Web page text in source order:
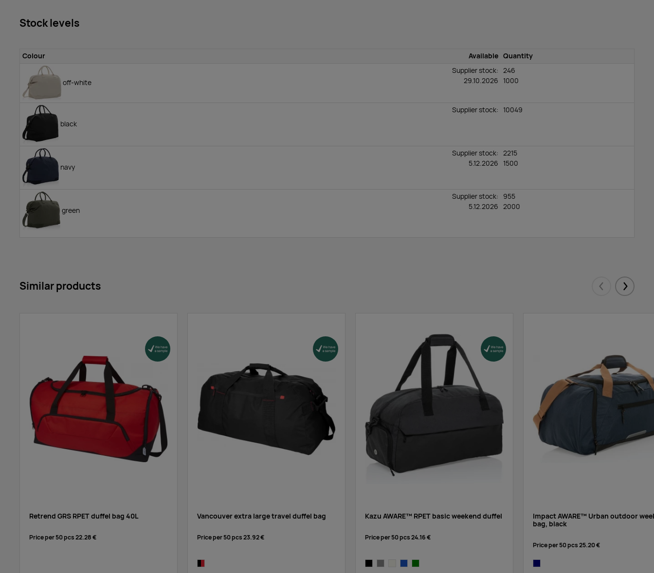
Stock levels
Colour Available Quantity
off-white
Supplier stock:
29.10.2026
246
1000
black
Supplier stock: 10049
navy
Supplier stock:
5.12.2026
2215
1500
green
Supplier stock:
5.12.2026
955
2000
Similar products Eelmised
Retrend GRS RPET duffel bag 40L
Price per 50 pcs22.28 €
Vancouver extra large travel duffel bag
Price per 50 pcs23.92 €
Kazu AWARE™ RPET basic weekend duffel
Price per 50 pcs24.16 €
Impact AWARE™ Urban outdoor
bag, black
Price per 50 pcs25.20 €